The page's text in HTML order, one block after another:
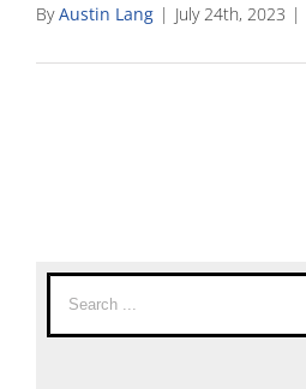
ByAustin Lang | July 24th, 2023 |
Search
for: